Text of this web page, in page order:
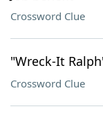
Crossword Clue
"Wreck-It
Crossword Clue